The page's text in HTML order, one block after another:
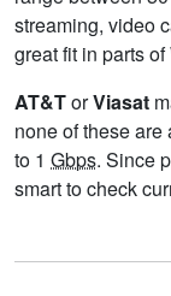
streaming, video
great fit in parts
AT&TorViasat
none of these
to 1 Gbps. Since
smart to check